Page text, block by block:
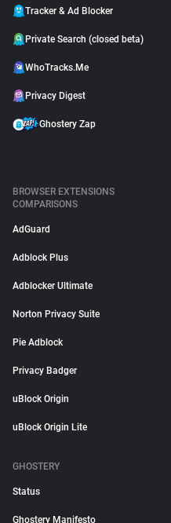
Tracker & Ad Blocker
Private Search (closed beta)
WhoTracks.Me
Privacy Digest
Ghostery Zap
BROWSER EXTENSIONS
COMPARISONS
AdGuard
Adblock Plus
Adblocker Ultimate
Norton Privacy Suite
Pie Adblock
Privacy Badger
uBlock Origin
uBlock Origin Lite
GHOSTERY
Status
Ghostery Manifesto